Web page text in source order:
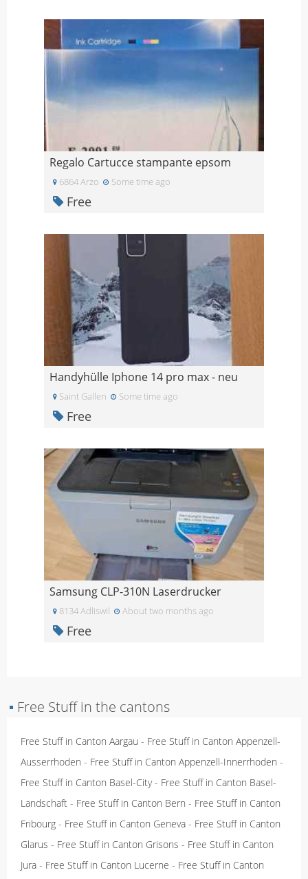
Regalo Cartucce stampante epsom
6864 Arzo Some time ago
Free
Handyhülle Iphone 14 pro max - neu
Saint Gallen Some time ago
Free
Samsung CLP-310N Laserdrucker
8134 Adliswil About two months ago
Free
▪ Free Stuff in the cantons
Free Stuff in Canton Aargau - Free Stuff in Canton Appenzell-
Ausserrhoden - Free Stuff in Canton Appenzell-Innerrhoden -
Free Stuff in Canton Basel-City- Free Stuff in Canton Basel-
Landschaft - Free Stuff in Canton Bern - Free Stuff in Canton
Fribourg - Free Stuff in Canton Geneva - Free Stuff in Canton
Glarus - Free Stuff in Canton Grisons - Free Stuff in Canton
Jura - Free Stuff in Canton Lucerne - Free Stuff in Canton